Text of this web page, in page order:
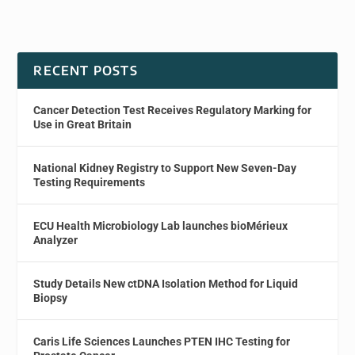
RECENT POSTS
Cancer Detection Test Receives Regulatory Marking for
Use in Great Britain
National Kidney Registry to Support New Seven-Day
Testing Requirements
ECU Health Microbiology Lab launches bioMérieux
Analyzer
Study Details New ctDNA Isolation Method for Liquid
Biopsy
Caris Life Sciences Launches PTEN IHC Testing for